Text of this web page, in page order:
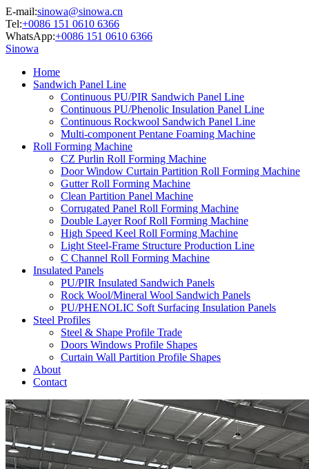
E-mail:sinowa@sinowa.cn
Tel:+0086 151 0610 6366
WhatsApp:+0086 151 0610 6366
Sinowa
Home
Sandwich Panel Line
Continuous PU/PIR Sandwich Panel Line
Continuous PU/Phenolic Insulation Panel Line
Continuous Rockwool Sandwich Panel Line
Multi-component Pentane Foaming Machine
Roll Forming Machine
CZ Purlin Roll Forming Machine
Door Window Curtain Partition Roll Forming Machine
Gutter Roll Forming Machine
Clean Partition Panel Machine
Corrugated Panel Roll Forming Machine
Double Layer Roof Roll Forming Machine
High Speed Keel Roll Forming Machine
Light Steel-Frame Structure Production Line
C Channel Roll Forming Machine
Insulated Panels
PU/PIR Insulated Sandwich Panels
Rock Wool/Mineral Wool Sandwich Panels
PU/PHENOLIC Soft Surfacing Insulation Panels
Steel Profiles
Steel & Shape Profile Trade
Doors Windows Profile Shapes
Curtain Wall Partition Profile Shapes
About
Contact